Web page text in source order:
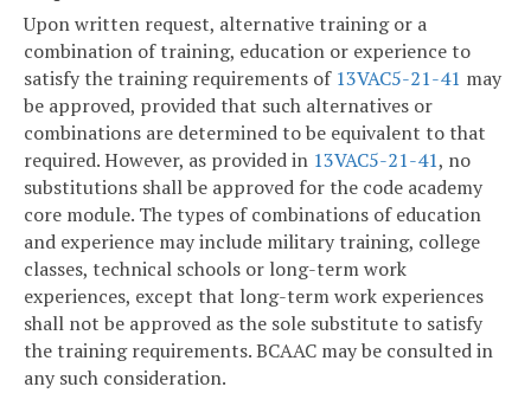
Upon written request, alternative training or a
combination of training, education or experience to
satisfy the training requirements of 13VAC5-21-41 may
be approved, provided that such alternatives or
combinations are determined to be equivalent to that
required. However, as provided in 13VAC5-21-41, no
substitutions shall be approved for the code academy
core module. The types of combinations of education
and experience may include military training, college
classes, technical schools or long-term work
experiences, except that long-term work experiences
shall not be approved as the sole substitute to satisfy
the training requirements. BCAAC may be consulted in
any such consideration.